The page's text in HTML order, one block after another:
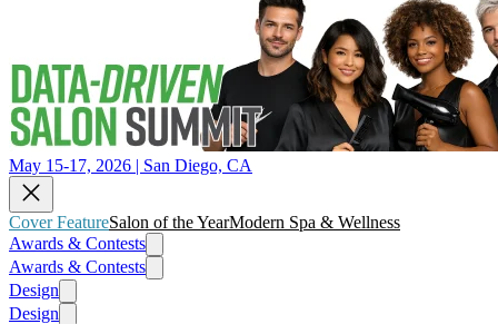
May 15-17, 2026 | San Diego, CA
Cover FeatureSalon of the YearModern Spa & Wellness
Awards & Contests
Awards & Contests
Design
Design